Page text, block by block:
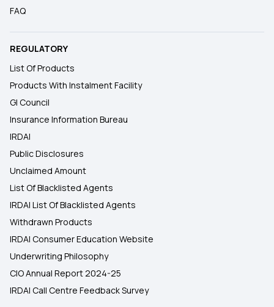
FAQ
REGULATORY
List Of Products
Products With Instalment Facility
GI Council
Insurance Information Bureau
IRDAI
Public Disclosures
Unclaimed Amount
List Of Blacklisted Agents
IRDAI List Of Blacklisted Agents
Withdrawn Products
IRDAI Consumer Education Website
Underwriting Philosophy
CIO Annual Report 2024-25
IRDAI Call Centre Feedback Survey